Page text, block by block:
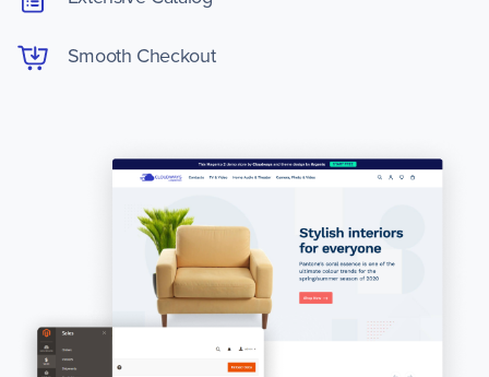
Smooth Checkout